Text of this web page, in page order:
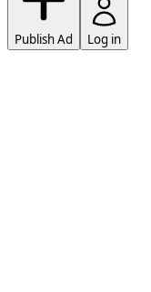
Publish Ad Log in